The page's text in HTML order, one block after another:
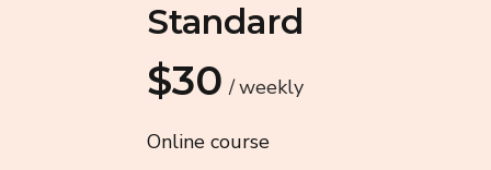
Standard
$30 weekly
Online course